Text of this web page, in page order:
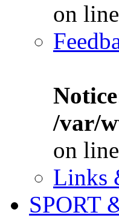
on line
Notice
/var/
on line
Links
SPORT